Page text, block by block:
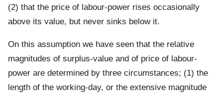
(2) that the price of labour-power rises occasionally
above its value, but never sinks below it.
On this assumption we have seen that the relative
magnitudes of surplus-value and of price of labour-
power are determined by three circumstances; (1) the
length of the working-day, or the extensive magnitude